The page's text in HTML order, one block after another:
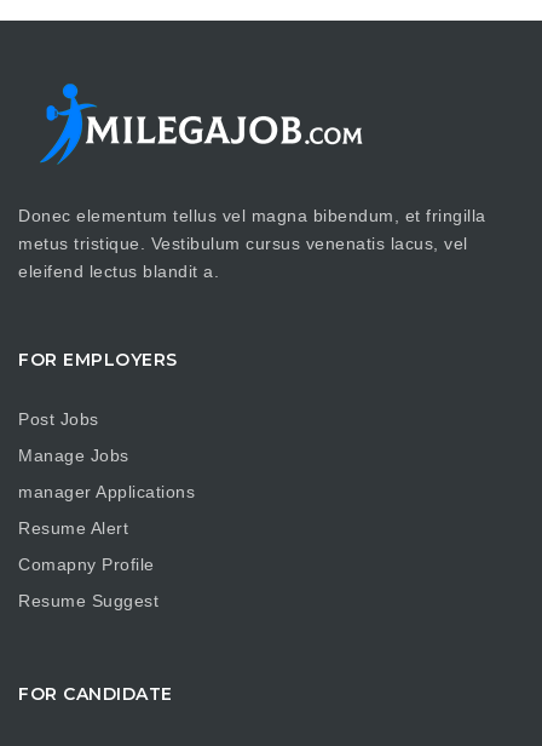
Donec elementum tellus vel magna bibendum, et fringilla
metus tristique. Vestibulum cursus venenatis lacus, vel
eleifend lectus blandit a.
FOR EMPLOYERS
Post Jobs
Manage Jobs
manager Applications
Resume Alert
Comapny Profile
Resume Suggest
FOR CANDIDATE